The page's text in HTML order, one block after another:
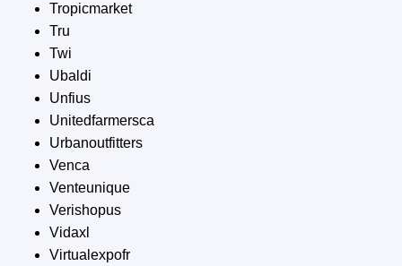
Tropicmarket
Tru
Twi
Ubaldi
Unfius
Unitedfarmersca
Urbanoutfitters
Venca
Venteunique
Verishopus
Vidaxl
Virtualexpofr